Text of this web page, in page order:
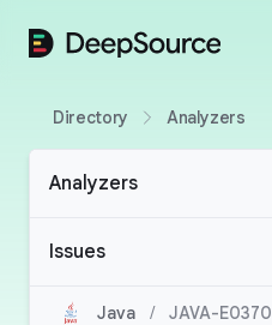
DeepSource
Directory Analyzers
Analyzers
Issues
Java / JAVA-E0370